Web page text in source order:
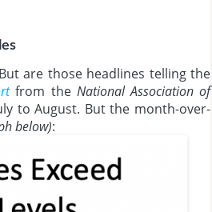
are those headlines telling the
from the National Association of
to August. But the month-over-
below):